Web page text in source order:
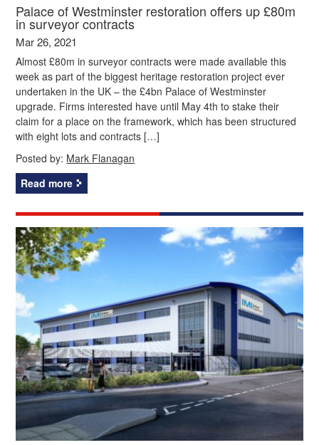
Palace of Westminster restoration offers up £80m
in surveyor contracts
Mar 26, 2021
Almost £80m in surveyor contracts were made available this
week as part of the biggest heritage restoration project ever
undertaken in the UK – the £4bn Palace of Westminster
upgrade. Firms interested have until May 4th to stake their
claim for a place on the framework, which has been structured
with eight lots and contracts […]
Posted by: Mark Flanagan
Read more